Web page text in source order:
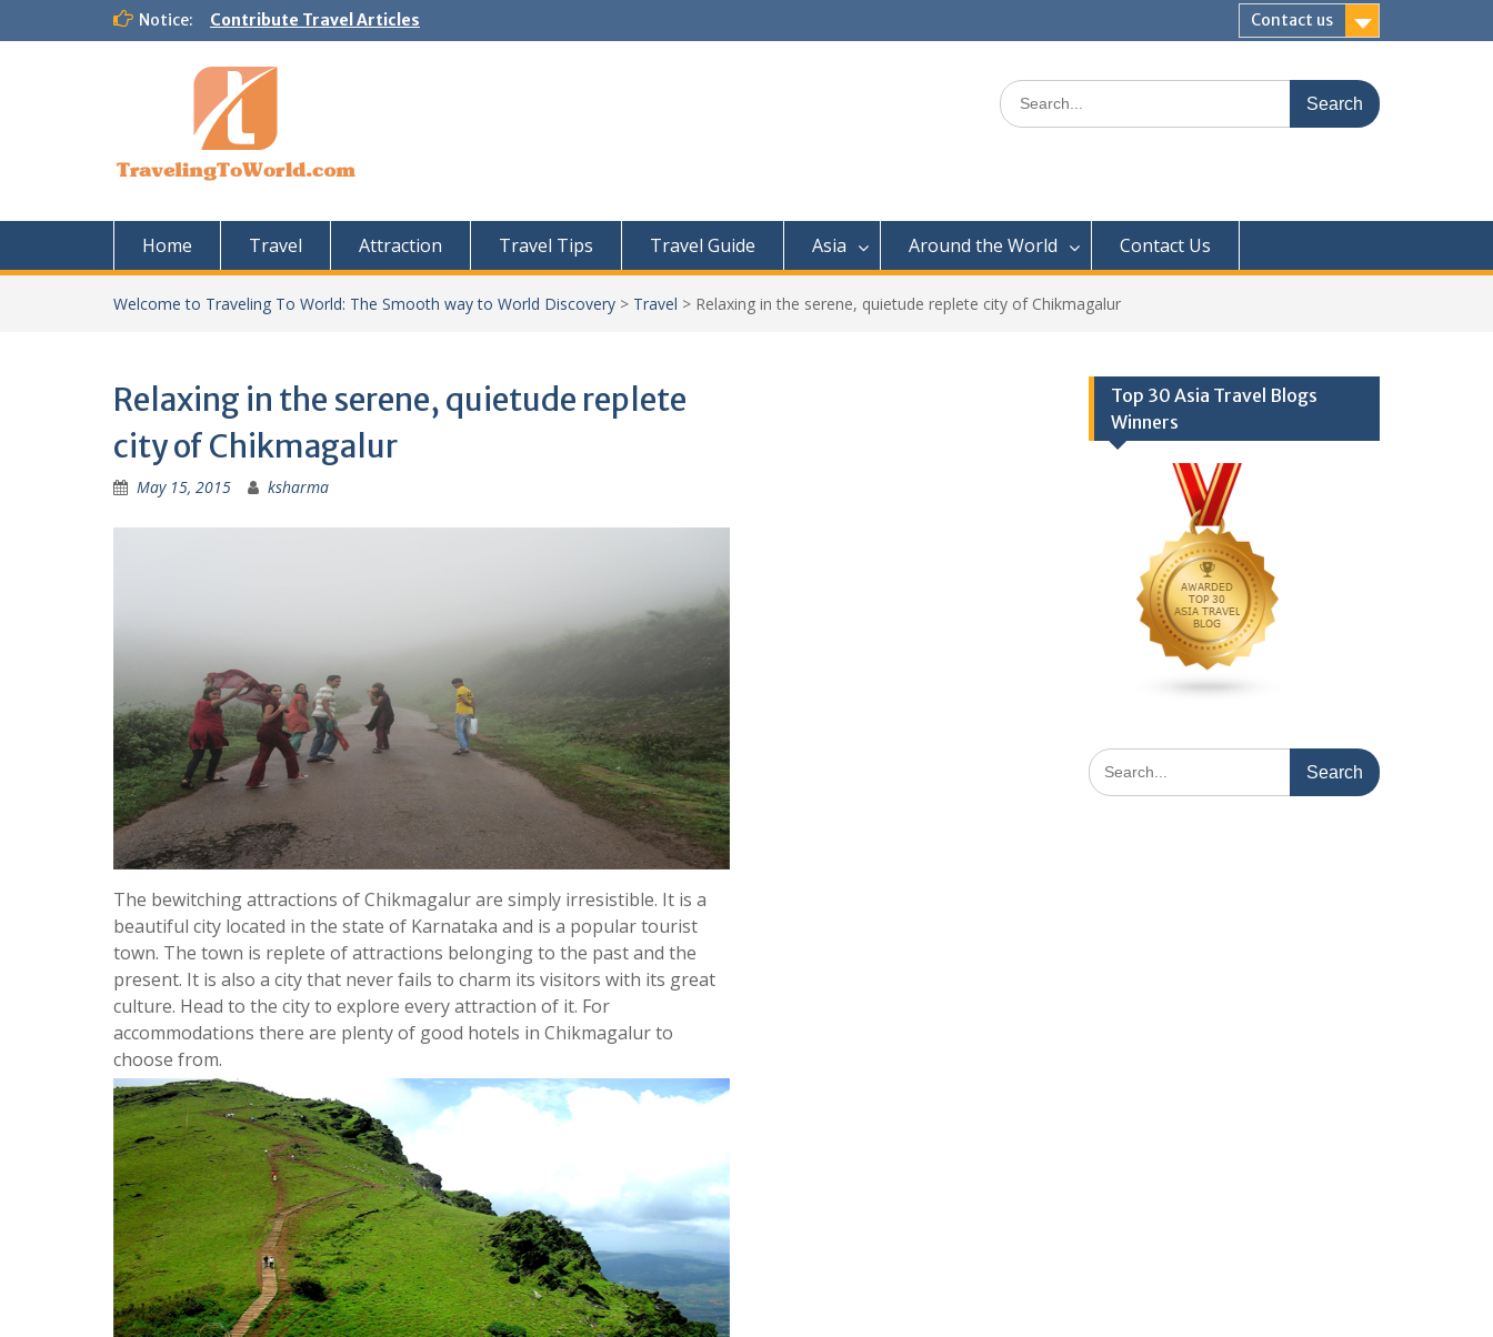
Notice: Contribute Travel Articles Contact us
Search
for:
Home Travel Attraction Travel Tips Travel Guide Asia Around the World Contact Us
Welcome to Traveling To World: The Smooth way to World Discovery > Travel > Relaxing in the serene, quietude replete city of Chikmagalur
Relaxing in the serene, quietude replete
city of Chikmagalur
May 15, 2015 ksharma
The bewitching attractions of Chikmagalur are simply irresistible. It is a
beautiful city located in the state of Karnataka and is a popular tourist
town. The town is replete of attractions belonging to the past and the
present. It is also a city that never fails to charm its visitors with its great
culture. Head to the city to explore every attraction of it. For
accommodations there are plenty of good hotels in Chikmagalur to
choose from.
Top 30 Asia Travel Blogs
Winners
Search
for: